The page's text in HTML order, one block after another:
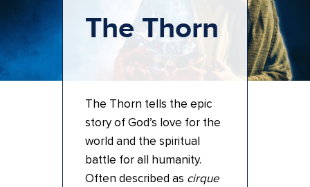
The Thorn
The Thorn tells the epic
story of God’s love for the
world and the spiritual
battle for all humanity.
Often described as cirque